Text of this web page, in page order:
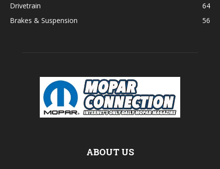
Drivetrain
64
Brakes & Suspension
56
ABOUT US